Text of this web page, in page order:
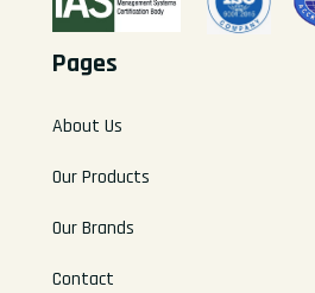
Pages
About Us
Our Products
Our Brands
Contact